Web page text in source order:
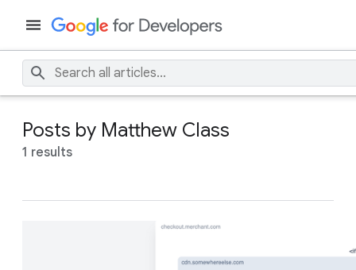
Posts by Matthew Class
1 results